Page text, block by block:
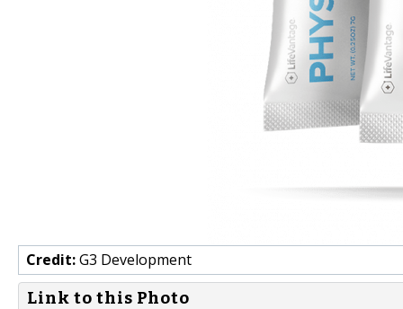
Credit:G3 Development
Link to this Photo